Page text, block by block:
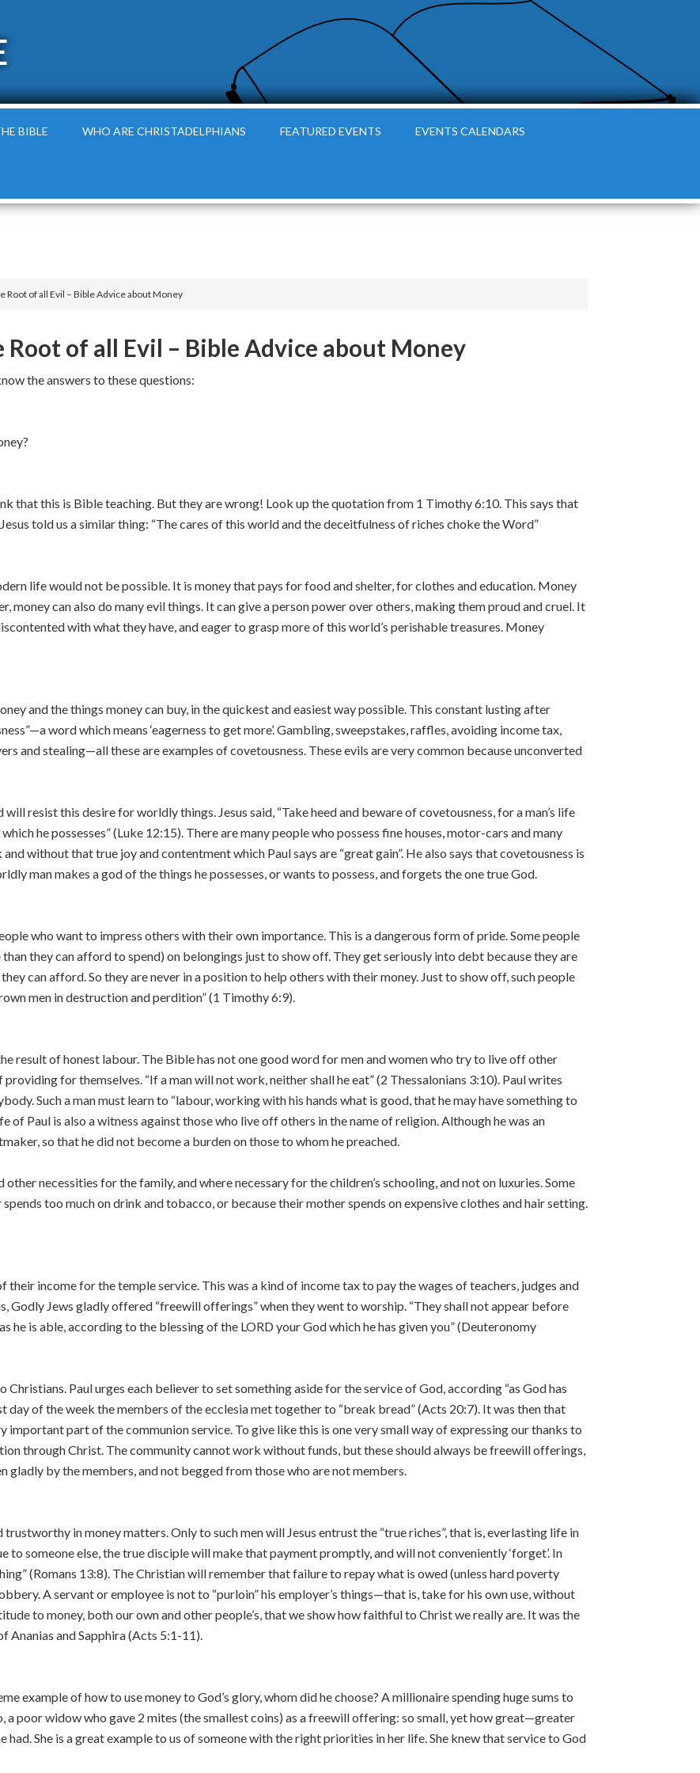
BIBLE WHO ARE CHRISTADELPHIANS FEATURED EVENTS EVENTS CALENDARS
Root of all Evil – Bible Advice about Money
Root of all Evil – Bible Advice about Money
the answers to these questions:
that this is Bible teaching. But they are wrong! Look up the quotation from 1 Timothy 6:10. This says that
told us a similar thing: “The cares of this world and the deceitfulness of riches choke the Word”
life would not be possible. It is money that pays for food and shelter, for clothes and education. Money
money can also do many evil things. It can give a person power over others, making them proud and cruel. It
with what they have, and eager to grasp more of this world’s perishable treasures. Money
and the things money can buy, in the quickest and easiest way possible. This constant lusting after
word which means ‘eagerness to get more’. Gambling, sweepstakes, raffles, avoiding income tax,
and stealing—all these are examples of covetousness. These evils are very common because unconverted
resist this desire for worldly things. Jesus said, “Take heed and beware of covetousness, for a man’s life
he possesses” (Luke 12:15). There are many people who possess fine houses, motor-cars and many
without that true joy and contentment which Paul says are “great gain”. He also says that covetousness is
man makes a god of the things he possesses, or wants to possess, and forgets the one true God.
who want to impress others with their own importance. This is a dangerous form of pride. Some people
they can afford to spend) on belongings just to show off. They get seriously into debt because they are
can afford. So they are never in a position to help others with their money. Just to show off, such people
men in destruction and perdition” (1 Timothy 6:9).
result of honest labour. The Bible has not one good word for men and women who try to live off other
for themselves. “If a man will not work, neither shall he eat” (2 Thessalonians 3:10). Paul writes
Such a man must learn to “labour, working with his hands what is good, that he may have something to
of Paul is also a witness against those who live off others in the name of religion. Although he was an
so that he did not become a burden on those to whom he preached.
necessities for the family, and where necessary for the children’s schooling, and not on luxuries. Some
too much on drink and tobacco, or because their mother spends on expensive clothes and hair setting.
their income for the temple service. This was a kind of income tax to pay the wages of teachers, judges and
Godly Jews gladly offered “freewill offerings” when they went to worship. “They shall not appear before
he is able, according to the blessing of the LORD your God which he has given you” (Deuteronomy
Paul urges each believer to set something aside for the service of God, according “as God has
day of the week the members of the ecclesia met together to “break bread” (Acts 20:7). It was then that
part of the communion service. To give like this is one very small way of expressing our thanks to
through Christ. The community cannot work without funds, but these should always be freewill offerings,
gladly by the members, and not begged from those who are not members.
in money matters. Only to such men will Jesus entrust the “true riches”, that is, everlasting life in
to someone else, the true disciple will make that payment promptly, and will not conveniently ‘forget’. In
(Romans 13:8). The Christian will remember that failure to repay what is owed (unless hard poverty
A servant or employee is not to “purloin” his employer’s things—that is, take for his own use, without
to money, both our own and other people’s, that we show how faithful to Christ we really are. It was the
Ananias and Sapphira (Acts 5:1-11).
example of how to use money to God’s glory, whom did he choose? A millionaire spending huge sums to
a poor widow who gave 2 mites (the smallest coins) as a freewill offering: so small, yet how great—greater
She is a great example to us of someone with the right priorities in her life. She knew that service to God